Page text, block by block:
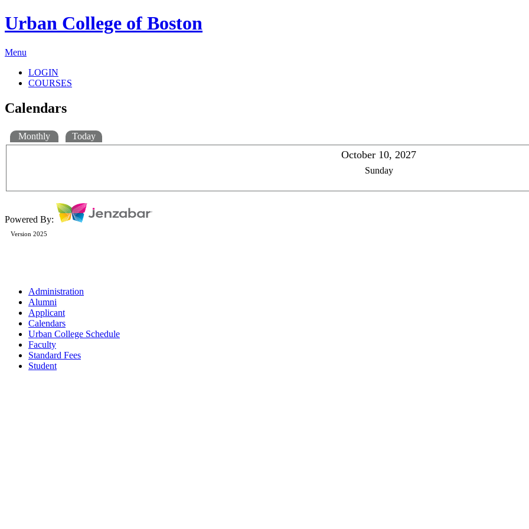
Urban College of Boston
Menu
LOGIN
COURSES
Calendars
Monthly Today
October 10, 2027
Sunday
Powered By:
Version 2025
Administration
Alumni
Applicant
Calendars
Urban College Schedule
Faculty
Standard Fees
Student